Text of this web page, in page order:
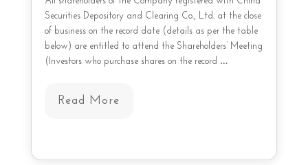
Securities Depository and Clearing Co., Ltd. at the close
of business on the record date (details as per the table
below) are entitled to attend the Shareholders’ Meeting
(Investors who purchase shares on the record …
Read More